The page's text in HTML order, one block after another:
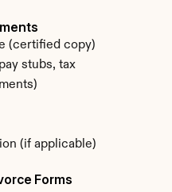
(certified copy)
stubs, tax
(if applicable)
Forms